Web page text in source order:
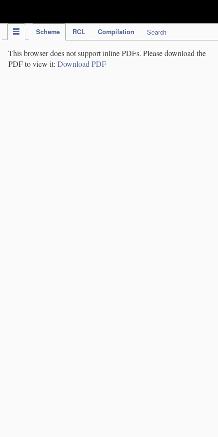
Scheme RCL Compilation Search
This browser does not support inline PDFs. Please download the
PDF to view it: Download PDF